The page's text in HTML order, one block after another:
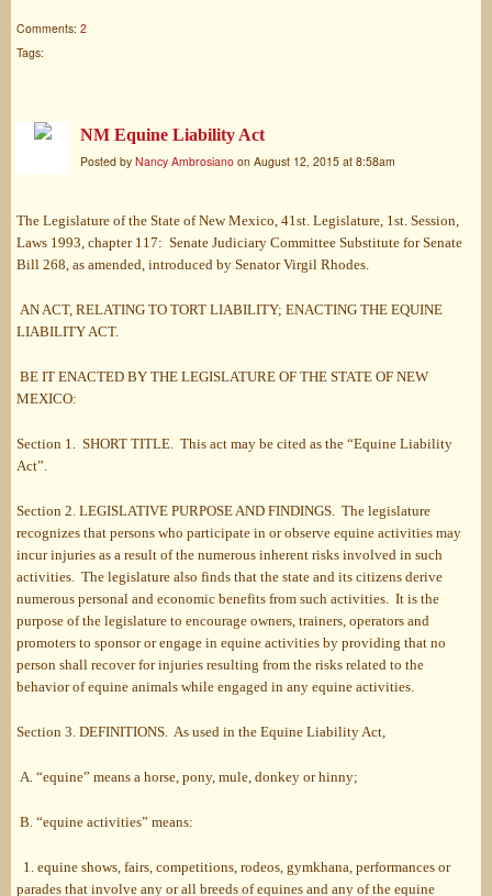
Comments: 2
Tags:
NM Equine Liability Act
Posted by Nancy Ambrosiano on August 12, 2015 at 8:58am
The Legislature of the State of New Mexico, 41st. Legislature, 1st. Session,
Laws 1993, chapter 117: Senate Judiciary Committee Substitute for Senate
Bill 268, as amended, introduced by Senator Virgil Rhodes.
AN ACT, RELATING TO TORT LIABILITY; ENACTING THE EQUINE
LIABILITY ACT.
BE IT ENACTED BY THE LEGISLATURE OF THE STATE OF NEW
MEXICO:
Section 1. SHORT TITLE. This act may be cited as the “Equine Liability
Act”.
Section 2. LEGISLATIVE PURPOSE AND FINDINGS. The legislature
recognizes that persons who participate in or observe equine activities may
incur injuries as a result of the numerous inherent risks involved in such
activities. The legislature also finds that the state and its citizens derive
numerous personal and economic benefits from such activities. It is the
purpose of the legislature to encourage owners, trainers, operators and
promoters to sponsor or engage in equine activities by providing that no
person shall recover for injuries resulting from the risks related to the
behavior of equine animals while engaged in any equine activities.
Section 3. DEFINITIONS. As used in the Equine Liability Act,
A. “equine” means a horse, pony, mule, donkey or hinny;
B. “equine activities” means:
1. equine shows, fairs, competitions, rodeos, gymkhana, performances or
parades that involve any or all breeds of equines and any of the equine